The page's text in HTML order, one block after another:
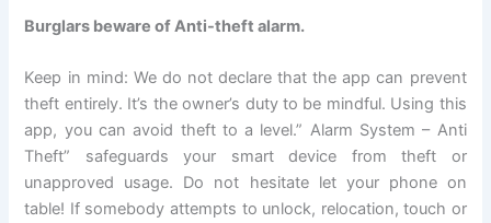
Burglars beware of Anti-theft alarm.
Keep in mind: We do not declare that the app can prevent
theft entirely. It’s the owner’s duty to be mindful. Using this
app, you can avoid theft to a level.” Alarm System – Anti
Theft” safeguards your smart device from theft or
unapproved usage. Do not hesitate let your phone on
table! If somebody attempts to unlock, relocation, touch or